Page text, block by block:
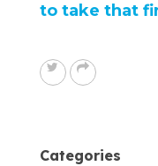
to take that
Categories